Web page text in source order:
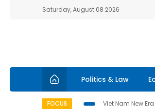
Saturday, August 08 2026
Politics & Law
FOCUS Viet Nam New Era